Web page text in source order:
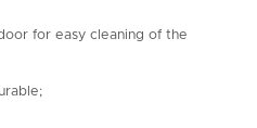
for easy cleaning of the